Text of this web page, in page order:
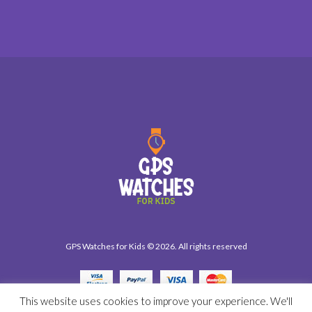
GPS Watches for Kids © 2026. All rights reserved
This website uses cookies to improve your experience. We'll